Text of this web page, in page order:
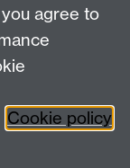
agree to
Cookie policy